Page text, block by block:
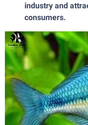
industry and
consumers.